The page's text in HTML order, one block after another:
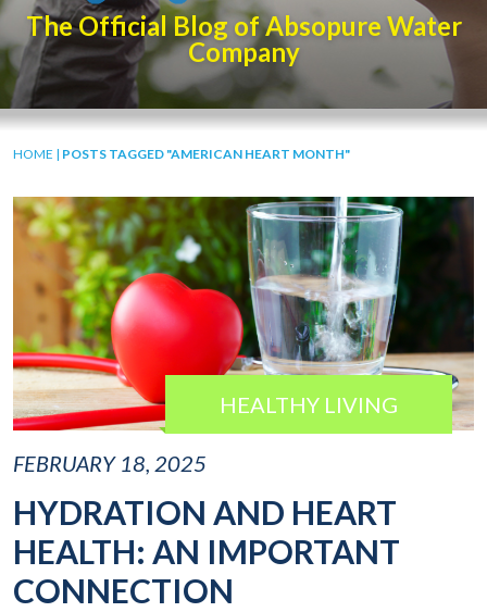
The Official Blog of Absopure Water
Company
HOME | POSTS TAGGED "AMERICAN HEART MONTH"
HEALTHY LIVING
FEBRUARY 18, 2025
HYDRATION AND HEART
HEALTH: AN IMPORTANT
CONNECTION